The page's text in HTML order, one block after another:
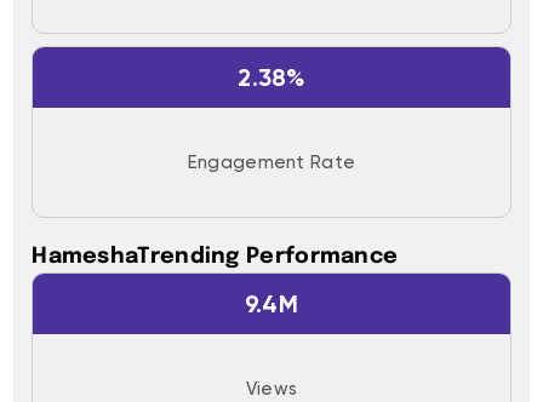
2.38%
Engagement Rate
HameshaTrending Performance
9.4M
Views